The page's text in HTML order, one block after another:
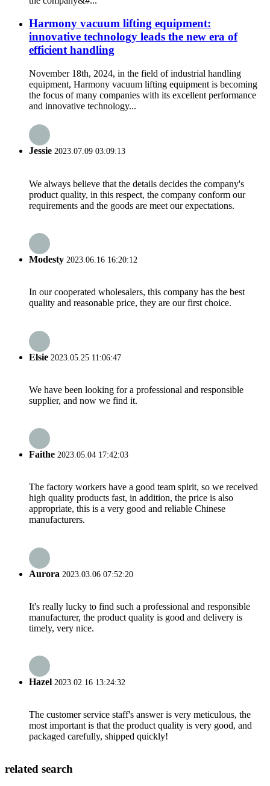
Harmony vacuum lifting equipment:
innovative technology leads the new era of
efficient handling
November 18th, 2024, in the field of industrial handling
equipment, Harmony vacuum lifting equipment is becoming
the focus of many companies with its excellent performance
and innovative technology...
Jessie 2023.07.09 03:09:13
We always believe that the details decides the company's
product quality, in this respect, the company conform our
requirements and the goods are meet our expectations.
Modesty 2023.06.16 16:20:12
In our cooperated wholesalers, this company has the best
quality and reasonable price, they are our first choice.
Elsie 2023.05.25 11:06:47
We have been looking for a professional and responsible
supplier, and now we find it.
Faithe 2023.05.04 17:42:03
The factory workers have a good team spirit, so we received
high quality products fast, in addition, the price is also
appropriate, this is a very good and reliable Chinese
manufacturers.
Aurora 2023.03.06 07:52:20
It's really lucky to find such a professional and responsible
manufacturer, the product quality is good and delivery is
timely, very nice.
Hazel 2023.02.16 13:24:32
The customer service staff's answer is very meticulous, the
most important is that the product quality is very good, and
packaged carefully, shipped quickly!
related search